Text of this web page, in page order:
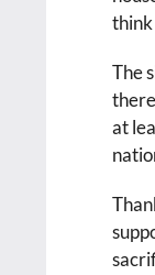
think
The
at